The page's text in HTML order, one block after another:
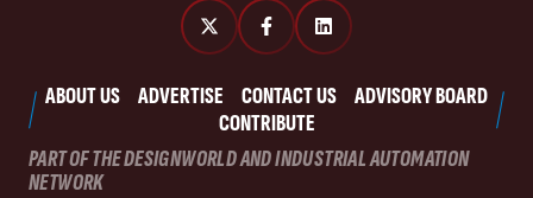
ABOUT US ADVERTISE CONTACT US
ADVISORY BOARD
CONTRIBUTE
PART OF THE DESIGNWORLD AND INDUSTRIAL AUTOMATION
NETWORK